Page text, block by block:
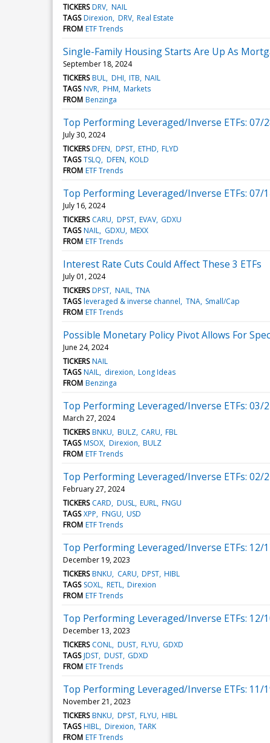
TICKERS DRV NAIL
TAGS Direxion DRV Real Estate
FROM ETF Trends
Single-Family Housing Starts Are Up As
September 18, 2024
TICKERS BUL DHI ITB NAIL
TAGS NVR PHM Markets
FROM Benzinga
Top Performing Leveraged/Inverse ETFs: 07/
July 30, 2024
TICKERS DFEN DPST ETHD FLYD
TAGS TSLQ DFEN KOLD
FROM ETF Trends
Top Performing Leveraged/Inverse ETFs: 07/
July 16, 2024
TICKERS CARU DPST EVAV GDXU
TAGS NAIL GDXU MEXX
FROM ETF Trends
Interest Rate Cuts Could Affect These 3 ETFs
July 01, 2024
TICKERS DPST NAIL TNA
TAGS leveraged & inverse channel TNA Small/Cap
FROM ETF Trends
Possible Monetary Policy Pivot Allows For
June 24, 2024
TICKERS NAIL
TAGS NAIL direxion Long Ideas
FROM Benzinga
Top Performing Leveraged/Inverse ETFs: 03/
March 27, 2024
TICKERS BNKU BULZ CARU FBL
TAGS MSOX Direxion BULZ
FROM ETF Trends
Top Performing Leveraged/Inverse ETFs: 02/
February 27, 2024
TICKERS CARD DUSL EURL FNGU
TAGS XPP FNGU USD
FROM ETF Trends
Top Performing Leveraged/Inverse ETFs: 12/
December 19, 2023
TICKERS BNKU CARU DPST HIBL
TAGS SOXL RETL Direxion
FROM ETF Trends
Top Performing Leveraged/Inverse ETFs: 12/
December 13, 2023
TICKERS CONL DUST FLYU GDXD
TAGS JDST DUST GDXD
FROM ETF Trends
Top Performing Leveraged/Inverse ETFs: 11/
November 21, 2023
TICKERS BNKU DPST FLYU HIBL
TAGS HIBL Direxion TARK
FROM ETF Trends